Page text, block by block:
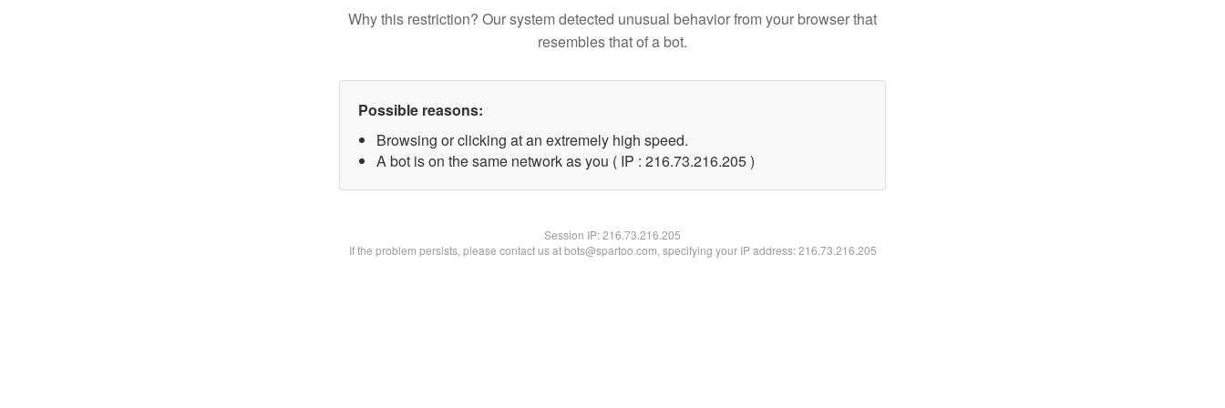
Why this restriction? Our system detected unusual behavior from your browser that
resembles that of a bot.
Possible reasons:
Browsing or clicking at an extremely high speed.
A bot is on the same network as you ( IP : 216.73.216.205 )
Session IP:216.73.216.205
If the problem persists, please contact us at bots@spartoo.com, specifying your IP address: 216.73.216.205